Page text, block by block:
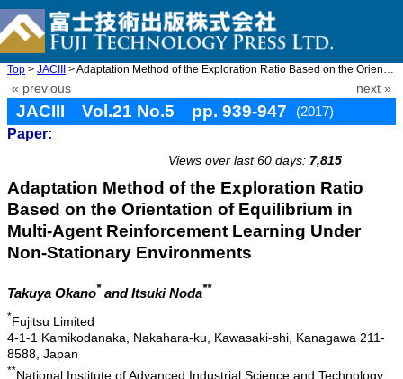
Top > JACIII > Adaptation Method of the Exploration Ratio Based on the Orient ...
« previous next »
JACIII Vol.21 No.5 pp. 939-947
(2017)
Paper:
Views over last 60 days: 7,815
Adaptation Method of the Exploration Ratio
Based on the Orientation of Equilibrium in
Multi-Agent Reinforcement Learning Under
Non-Stationary Environments
Takuya Okano* and Itsuki Noda**
*Fujitsu Limited
4-1-1 Kamikodanaka, Nakahara-ku, Kawasaki-shi, Kanagawa 211-
8588, Japan
**National Institute of Advanced Industrial Science and Technology